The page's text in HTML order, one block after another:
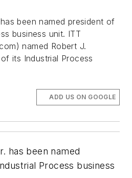
been named president of
business unit. ITT
named Robert J.
its Industrial Process
ADD US ON GOOGLE
has been named
Process business